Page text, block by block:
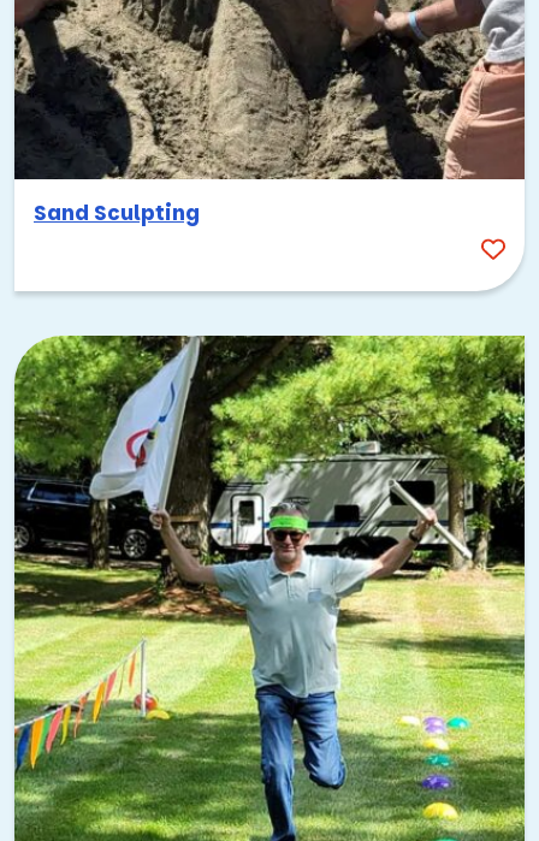
Tampa, FL, is always a great spot for outdoor events—it’s
basically summer year-round here! You really can’t beat the
great weather. Just remember, these are actually best
avoided during the hottest summer months (June-
Anyway, oursummer activitiesare some of the best
There’s just this constant upbeat vibe here, and everyone
loves getting outside to have fun in the sun. You’ll see
tons ofsummer office parties, and events like these never
fail to impress:
The Great Watermelon Race
Sand Sculpting
Build-A-Boat
Outrageous Summer Games
Quickfire Soccer
Getting teams outside, moving around, doing challenges
in the fresh air—it just works better than being stuck inside
all day!
Best Spots for Team Building
Events: Tampa’s Shining Stars
Sand Sculpting